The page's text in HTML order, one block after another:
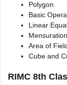
Polygon
Basic
Linear
Mensuration
Area of
Cube and
RIMC 8th